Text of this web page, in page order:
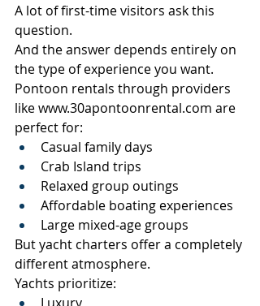
A lot of first-time visitors ask this
question.
And the answer depends entirely on
the type of experience you want.
Pontoon rentals through providers
like www.30apontoonrental.com are
perfect for:
Casual family days
Crab Island trips
Relaxed group outings
Affordable boating experiences
Large mixed-age groups
But yacht charters offer a completely
different atmosphere.
Yachts prioritize: